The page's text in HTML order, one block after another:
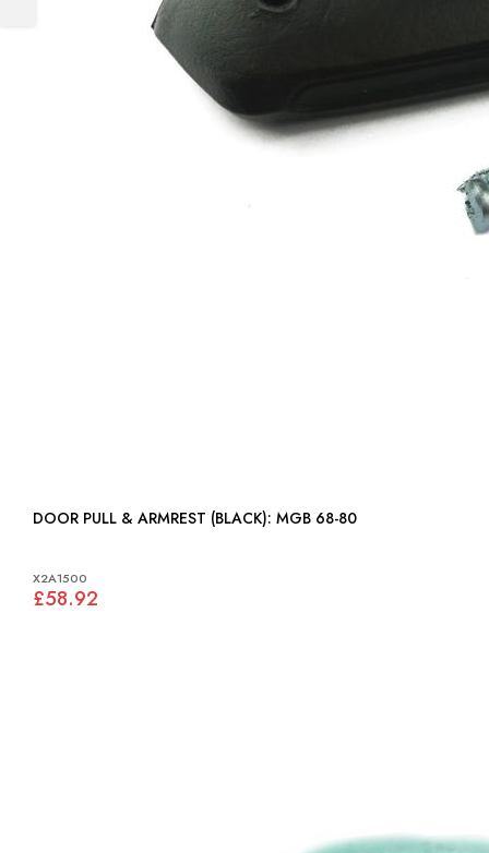
DOOR PULL & ARMREST (BLACK): MGB 68-80
X2A1500
£58.92